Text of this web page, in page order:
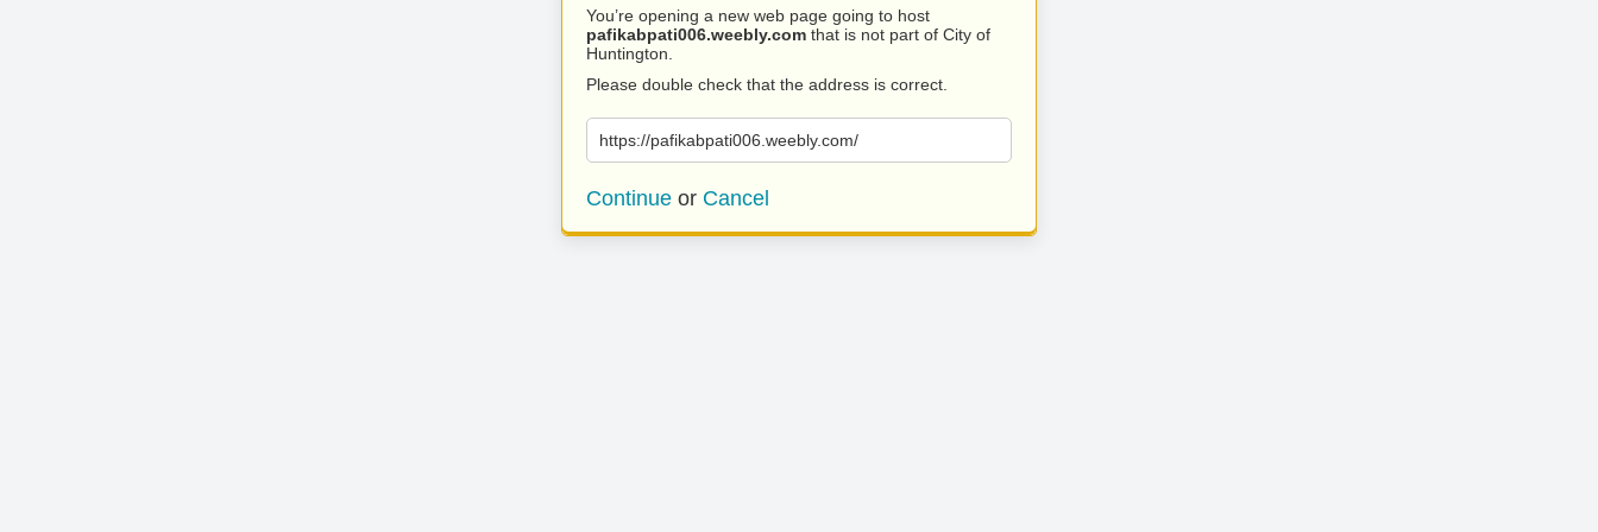
You’re opening a new web page going to host
pafikabpati006.weebly.com that is not part of City of
Huntington.
Please double check that the address is correct.
https://pafikabpati006.weebly.com/
Continue or Cancel